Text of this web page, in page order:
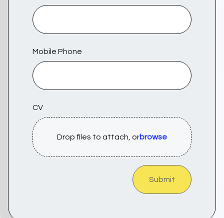
Mobile Phone
CV
Drop files to attach, orbrowse
Submit